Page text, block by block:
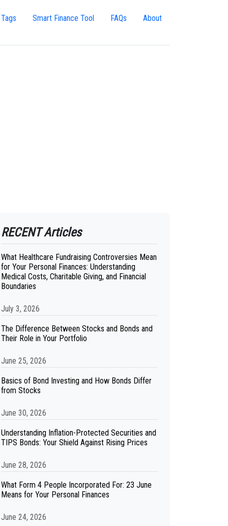
Smart Finance Tool FAQs About
RECENT Articles
What Healthcare Fundraising Controversies Mean
for Your Personal Finances: Understanding
Medical Costs, Charitable Giving, and Financial
Boundaries
July 3, 2026
The Difference Between Stocks and Bonds and
Their Role in Your Portfolio
June 25, 2026
Basics of Bond Investing and How Bonds Differ
from Stocks
June 30, 2026
Understanding Inflation-Protected Securities and
TIPS Bonds: Your Shield Against Rising Prices
June 28, 2026
What Form 4 People Incorporated For: 23 June
Means for Your Personal Finances
June 24, 2026